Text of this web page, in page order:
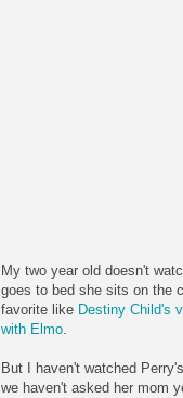
My two year old doesn't
goes to bed she sits on the
favorite like Destiny Child's
with Elmo.
But I haven't watched
we haven't asked her mom